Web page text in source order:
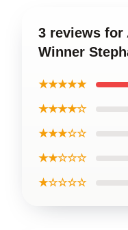
3 reviews for
Winner
★★★★★
★★★★☆
★★★☆☆
★★☆☆☆
★☆☆☆☆